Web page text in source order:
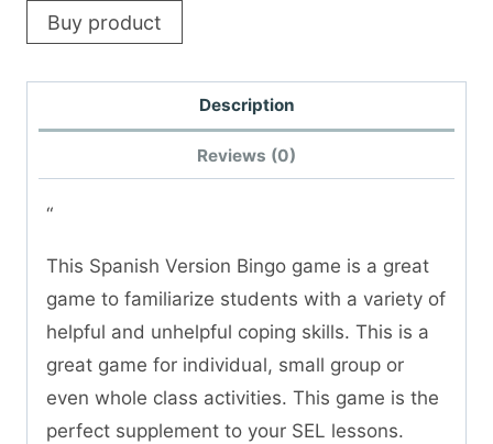
Buy product
Description
Reviews (0)
“
This Spanish Version Bingo game is a great
game to familiarize students with a variety of
helpful and unhelpful coping skills. This is a
great game for individual, small group or
even whole class activities. This game is the
perfect supplement to your SEL lessons.